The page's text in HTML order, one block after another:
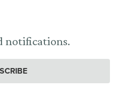
notifications.